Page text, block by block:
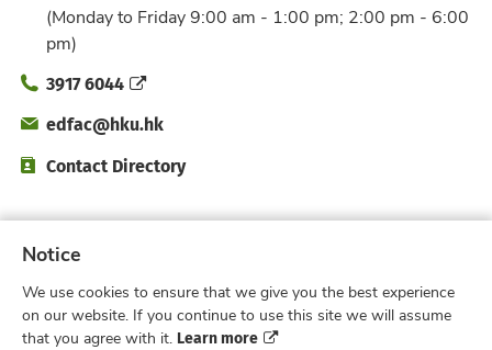
(Monday to Friday 9:00 am - 1:00 pm; 2:00 pm - 6:00
pm)
Phone3917 6044
Emailedfac@hku.hk
Directory
Contact Directory
Subscribe to Faculty e-Notice
Facebook
Instagram
X WeiboXiao Hong
Notice
We use cookies to ensure that we give you the best experience
on our website. If you continue to use this site we will assume
that you agree with it. Learn more